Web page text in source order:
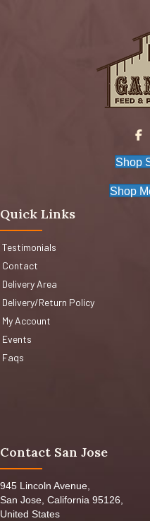
Shop
Shop
Quick Links
Testimonials
Contact
Delivery Area
Delivery/Return Policy
My Account
Events
Faqs
Contact San Jose
945 Lincoln Avenue,
San Jose, California 95126,
United States